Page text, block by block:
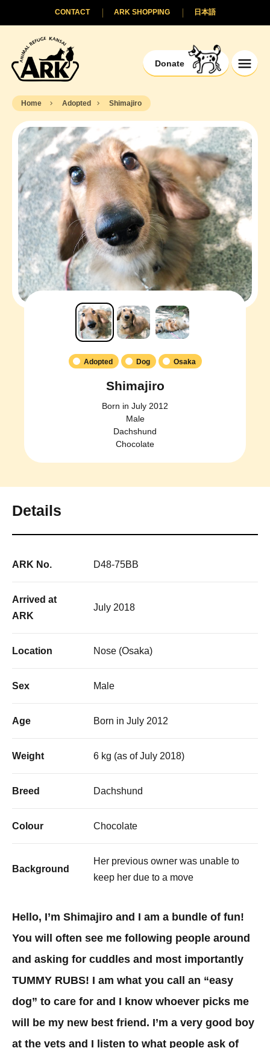
Donate
日本語
ARK SHOPPING
CONTACT
Home Adopted Shimajiro
Adopted Dog Osaka
Shimajiro
Born in July 2012
Male
Dachshund
Chocolate
Details
ARK No. D48-75BB
Arrived at
ARK
July 2018
Location Nose (Osaka)
Sex Male
Age Born in July 2012
Weight 6 kg (as of July 2018)
Breed Dachshund
Colour Chocolate
Background
Her previous owner was unable to
keep her due to a move
Hello, I’m Shimajiro and I am a bundle of fun!
You will often see me following people around
and asking for cuddles and most importantly
TUMMY RUBS! I am what you call an “easy
dog” to care for and I know whoever picks me
will be my new best friend. I’m a very good boy
at the vets and I listen to what people ask of